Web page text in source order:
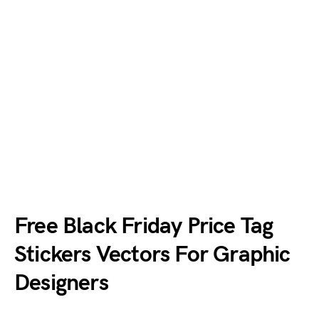
Free Black Friday Price Tag
Stickers Vectors For Graphic
Designers